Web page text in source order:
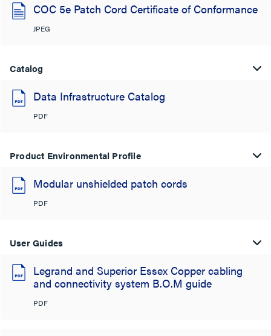
COC 5e Patch Cord Certificate of Conformance
JPEG
Catalog
Data Infrastructure Catalog
PDF
Product Environmental Profile
Modular unshielded patch cords
PDF
User Guides
Legrand and Superior Essex Copper cabling
and connectivity system B.O.M guide
PDF